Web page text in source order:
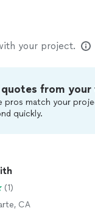
your project.
from your
pros match your
quickly.
(1)
CA